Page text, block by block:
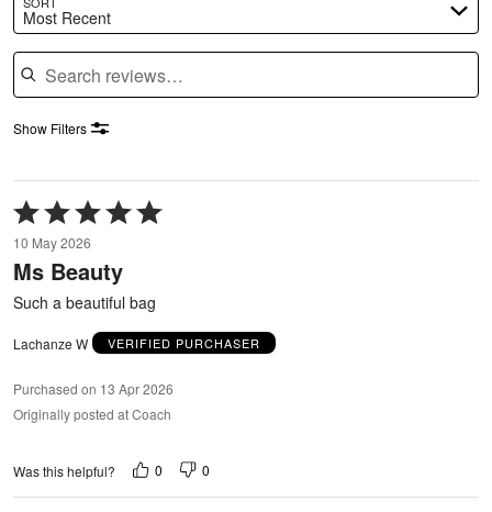
Most Recent
Search reviews
Show Filters
Rated
5
out
of
5
10 May 2026
Ms Beauty
Such a beautiful bag
Lachanze W VERIFIED PURCHASER
Purchased on 13 Apr 2026
Originally posted at Coach
Was this helpful? 0 0